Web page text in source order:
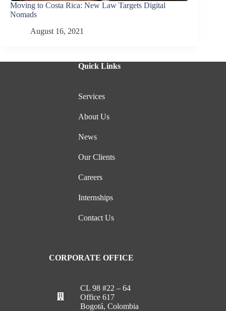
Moving to Costa Rica: New Law Targets Digital
Nomads
August 16, 2021
Quick Links
Services
About Us
News
Our Clients
Careers
Internships
Contact Us
CORPORATE OFFICE
CL 98 #22 – 64
Office 617
Bogotá, Colombia